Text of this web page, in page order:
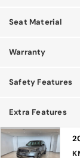
Seat Material
Warranty
Safety Features
Extra Features